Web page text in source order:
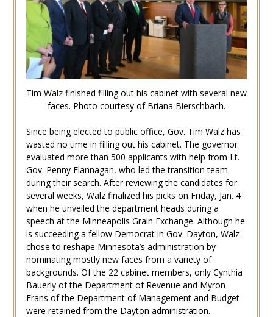
Tim Walz finished filling out his cabinet with several new
faces. Photo courtesy of Briana Bierschbach.
Since being elected to public office, Gov. Tim Walz has
wasted no time in filling out his cabinet. The governor
evaluated more than 500 applicants with help from Lt.
Gov. Penny Flannagan, who led the transition team
during their search. After reviewing the candidates for
several weeks, Walz finalized his picks on Friday, Jan. 4
when he unveiled the department heads during a
speech at the Minneapolis Grain Exchange. Although he
is succeeding a fellow Democrat in Gov. Dayton, Walz
chose to reshape Minnesota’s administration by
nominating mostly new faces from a variety of
backgrounds. Of the 22 cabinet members, only Cynthia
Bauerly of the Department of Revenue and Myron
Frans of the Department of Management and Budget
were retained from the Dayton administration.